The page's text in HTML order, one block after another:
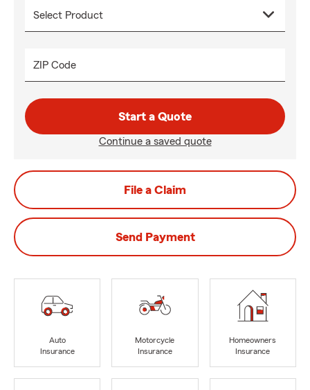
ZIP Code
Start a Quote
Continue a saved quote
File a Claim
Send Payment
Auto
Insurance
Motorcycle
Insurance
Homeowners
Insurance